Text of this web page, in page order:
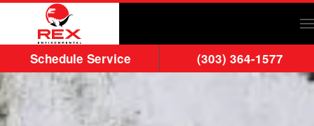
Skip to main content
Schedule Service (303) 364-1577